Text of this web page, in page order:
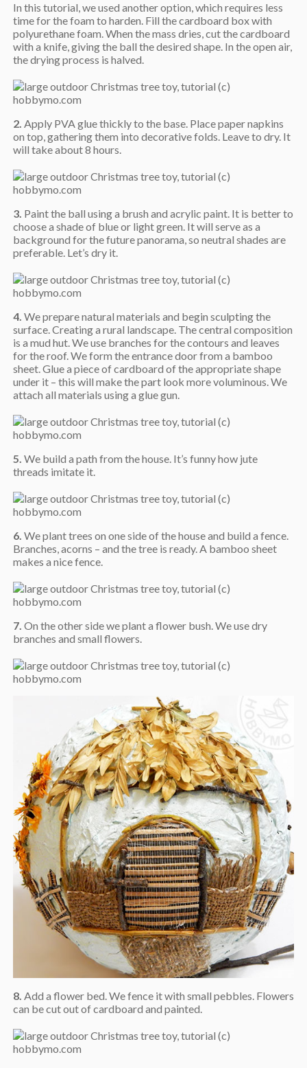
In this tutorial, we used another option, which requires less
time for the foam to harden. Fill the cardboard box with
polyurethane foam. When the mass dries, cut the cardboard
with a knife, giving the ball the desired shape. In the open air,
the drying process is halved.
2. Apply PVA glue thickly to the base. Place paper napkins
on top, gathering them into decorative folds. Leave to dry. It
will take about 8 hours.
3. Paint the ball using a brush and acrylic paint. It is better to
choose a shade of blue or light green. It will serve as a
background for the future panorama, so neutral shades are
preferable. Let’s dry it.
4. We prepare natural materials and begin sculpting the
surface. Creating a rural landscape. The central composition
is a mud hut. We use branches for the contours and leaves
for the roof. We form the entrance door from a bamboo
sheet. Glue a piece of cardboard of the appropriate shape
under it – this will make the part look more voluminous. We
attach all materials using a glue gun.
5. We build a path from the house. It’s funny how jute
threads imitate it.
6. We plant trees on one side of the house and build a fence.
Branches, acorns – and the tree is ready. A bamboo sheet
makes a nice fence.
7. On the other side we plant a flower bush. We use dry
branches and small flowers.
8. Add a flower bed. We fence it with small pebbles. Flowers
can be cut out of cardboard and painted.